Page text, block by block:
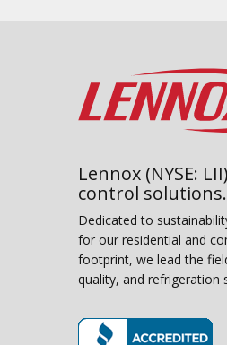
Lennox (NYSE:
control solutions.
Dedicated to
for our residential and
footprint, we lead the
quality, and refrigeration